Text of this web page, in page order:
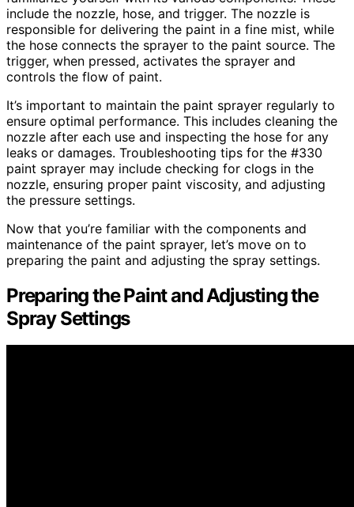
include the nozzle, hose, and trigger. The nozzle is
responsible for delivering the paint in a fine mist, while
the hose connects the sprayer to the paint source. The
trigger, when pressed, activates the sprayer and
controls the flow of paint.
It’s important to maintain the paint sprayer regularly to
ensure optimal performance. This includes cleaning the
nozzle after each use and inspecting the hose for any
leaks or damages. Troubleshooting tips for the #330
paint sprayer may include checking for clogs in the
nozzle, ensuring proper paint viscosity, and adjusting
the pressure settings.
Now that you’re familiar with the components and
maintenance of the paint sprayer, let’s move on to
preparing the paint and adjusting the spray settings.
Preparing the Paint and Adjusting the
Spray Settings